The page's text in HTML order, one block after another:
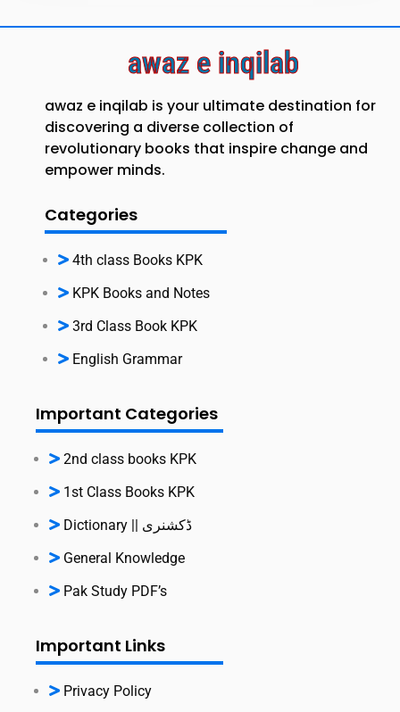
awaz e inqilab
awaz e inqilab is your ultimate destination for
discovering a diverse collection of
revolutionary books that inspire change and
empower minds.
Categories
4th class Books KPK
KPK Books and Notes
3rd Class Book KPK
English Grammar
Important Categories
2nd class books KPK
1st Class Books KPK
Dictionary || ڈکشنری
General Knowledge
Pak Study PDF’s
Important Links
Privacy Policy